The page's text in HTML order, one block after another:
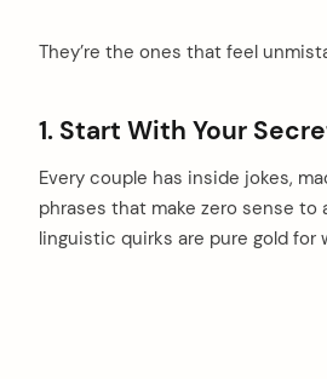
They’re the ones that feel
1. Start With Your
Every couple has inside jokes,
phrases that make zero sense to
linguistic quirks are pure gold for